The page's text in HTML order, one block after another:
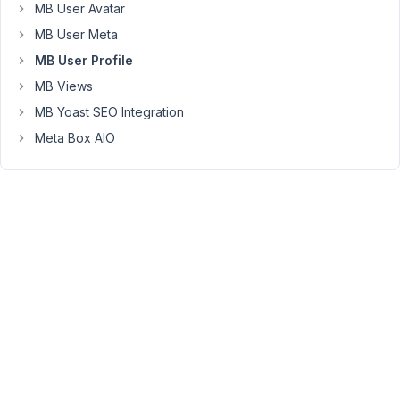
edit
at
the
same
Thank
Joie
MB User Avatar
MB User Meta
MB User Profile
MB Views
MB Yoast SEO Integration
Meta Box AIO